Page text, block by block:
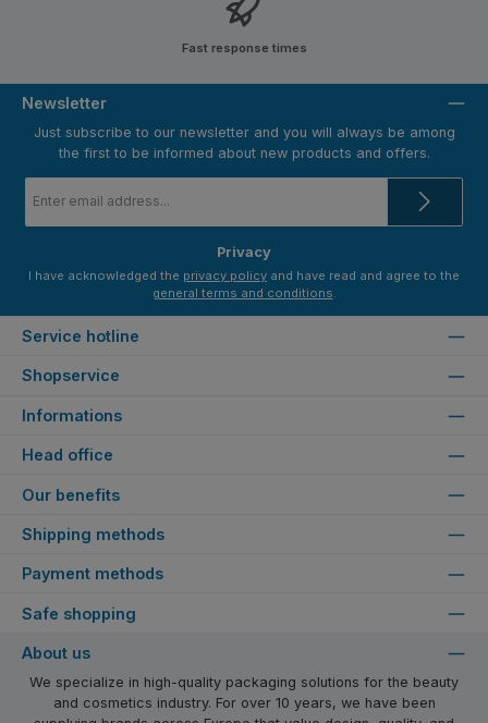
Fast response times
Newsletter
Just subscribe to our newsletter and you will always be among
the first to be informed about new products and offers.
address
Privacy
I have acknowledged the privacy policy
general terms and conditions.
Service hotline
Shopservice
Informations
Our benefits
Shipping methods
Payment methods
Head office
Safe shopping
About us
We specialize in high-quality packaging solutions for the beauty
and cosmetics industry. For over 10 years, we have been